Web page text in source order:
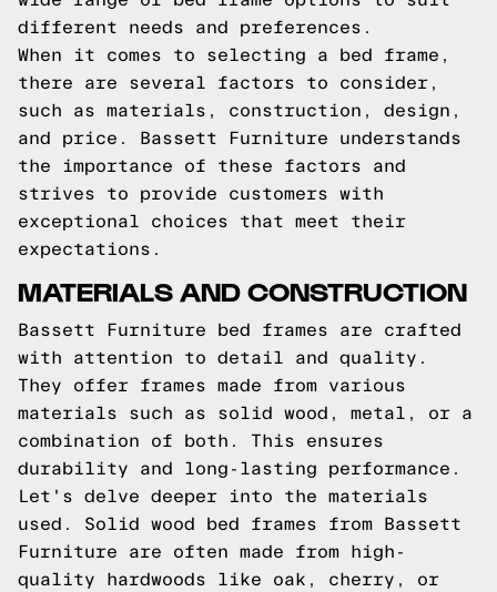
different needs and preferences.
When it comes to selecting a bed frame,
there are several factors to consider,
such as materials, construction, design,
and price. Bassett Furniture understands
the importance of these factors and
strives to provide customers with
exceptional choices that meet their
expectations.
MATERIALS AND CONSTRUCTION
Bassett Furniture bed frames are crafted
with attention to detail and quality.
They offer frames made from various
materials such as solid wood, metal, or a
combination of both. This ensures
durability and long-lasting performance.
Let's delve deeper into the materials
used. Solid wood bed frames from Bassett
Furniture are often made from high-
quality hardwoods like oak, cherry, or